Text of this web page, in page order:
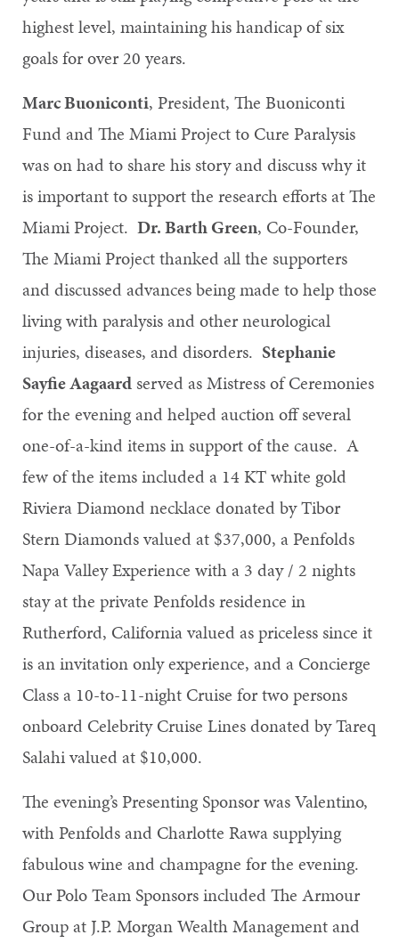
highest level, maintaining his handicap of six
goals for over 20 years.
Marc Buoniconti, President, The Buoniconti
Fund and The Miami Project to Cure Paralysis
was on had to share his story and discuss why it
is important to support the research efforts at The
Miami Project. Dr. Barth Green, Co-Founder,
The Miami Project thanked all the supporters
and discussed advances being made to help those
living with paralysis and other neurological
injuries, diseases, and disorders. Stephanie
Sayfie Aagaard served as Mistress of Ceremonies
for the evening and helped auction off several
one-of-a-kind items in support of the cause. A
few of the items included a 14 KT white gold
Riviera Diamond necklace donated by Tibor
Stern Diamonds valued at $37,000, a Penfolds
Napa Valley Experience with a 3 day / 2 nights
stay at the private Penfolds residence in
Rutherford, California valued as priceless since it
is an invitation only experience, and a Concierge
Class a 10-to-11-night Cruise for two persons
onboard Celebrity Cruise Lines donated by Tareq
Salahi valued at $10,000.
The evening’s Presenting Sponsor was Valentino,
with Penfolds and Charlotte Rawa supplying
fabulous wine and champagne for the evening.
Our Polo Team Sponsors included The Armour
Group at J.P. Morgan Wealth Management and